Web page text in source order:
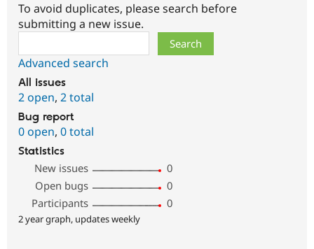
To avoid duplicates, please search before
submitting a new issue.
Advanced search
All issues
2 open, 2 total
Bug report
0 open, 0 total
Statistics
New issues
0
Open bugs
0
Participants
0
2 year graph, updates weekly